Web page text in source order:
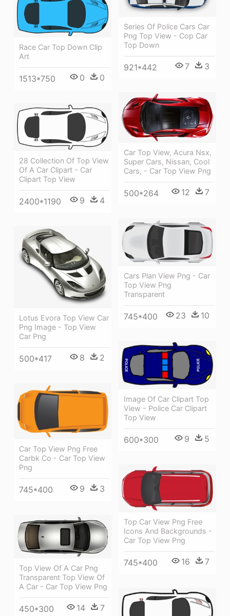
Series Of Police Cars Car
Png Top View - Cop Car
Top Down
921*442 7 3
Race Car Top Down Clip
Art
1513*750 0 0
Car Top View, Acura Nsx,
Super Cars, Nissan, Cool
Cars, - Car Top View Png
500*264 12 7
28 Collection Of Top View
Of A Car Clipart - Car
Clipart Top View
2400*1190 9 4
Cars Plan View Png - Car
Top View Png
Transparent
745*400 23 10
Lotus Evora Top View Car
Png Image - Top View
Car Png
500*417 8 2
Image Of Car Clipart Top
View - Police Car Clipart
Top View
600*300 9 5
Car Top View Png Free
Carbk Co - Car Top View
Png
745*400 9 3
Top Car View Png Free
Icons And Backgrounds -
Car Top View Png
745*400 16 7
Top View Of A Car Png
Transparent Top View Of
A Car - Car Top View Png
450*300 14 7